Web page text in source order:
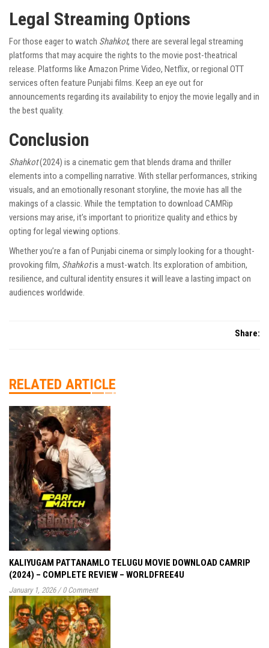
Legal Streaming Options
For those eager to watch Shahkot, there are several legal streaming
platforms that may acquire the rights to the movie post-theatrical
release. Platforms like Amazon Prime Video, Netflix, or regional OTT
services often feature Punjabi films. Keep an eye out for
announcements regarding its availability to enjoy the movie legally and in
the best quality.
Conclusion
Shahkot(2024) is a cinematic gem that blends drama and thriller
elements into a compelling narrative. With stellar performances, striking
visuals, and an emotionally resonant storyline, the movie has all the
makings of a classic. While the temptation to download CAMRip
versions may arise, it’s important to prioritize quality and ethics by
opting for legal viewing options.
Whether you’re a fan of Punjabi cinema or simply looking for a thought-
provoking film, Shahkotis a must-watch. Its exploration of ambition,
resilience, and cultural identity ensures it will leave a lasting impact on
audiences worldwide.
Share:
RELATED ARTICLE
KALIYUGAM PATTANAMLO TELUGU MOVIE DOWNLOAD CAMRIP
(2024) – COMPLETE REVIEW – WORLDFREE4U
January 1, 2026 / 0 Comment